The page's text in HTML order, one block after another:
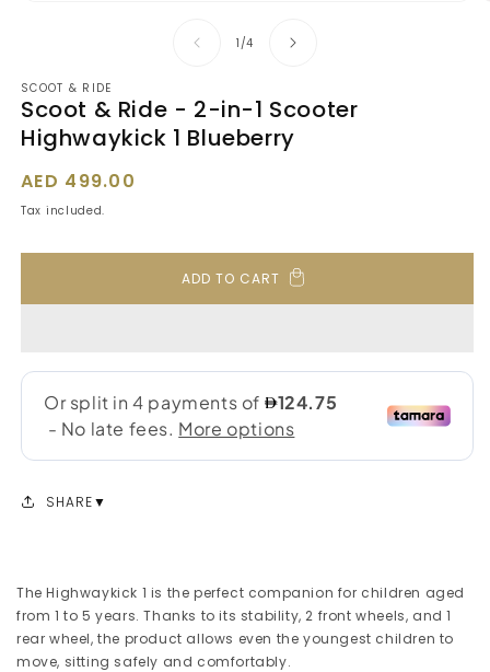
1 /of
4
SCOOT & RIDE
Scoot & Ride - 2-in-1 Scooter
Highwaykick 1 Blueberry
Regular
price
AED 499.00
Tax included.
ADD TO CART
SHARE
The Highwaykick 1 is the perfect companion for children aged
from 1 to 5 years. Thanks to its stability, 2 front wheels, and 1
rear wheel, the product allows even the youngest children to
move, sitting safely and comfortably.